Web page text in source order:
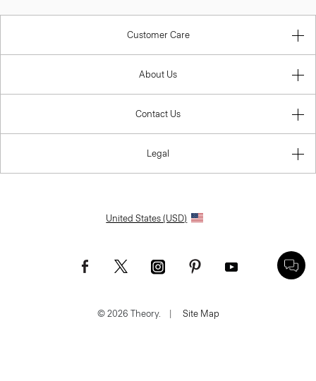
Customer Care
About Us
Contact Us
Legal
United States (USD)
© 2026 Theory. | Site Map